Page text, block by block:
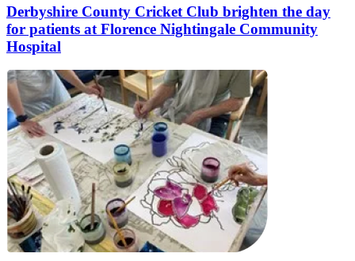
Derbyshire County Cricket Club brighten the day
for patients at Florence Nightingale Community
Hospital